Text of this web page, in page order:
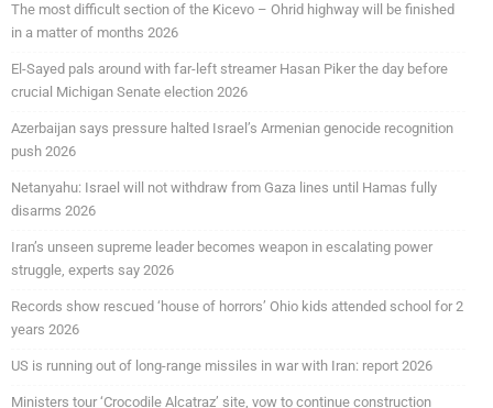
The most difficult section of the Kicevo – Ohrid highway will be finished
in a matter of months 2026
El-Sayed pals around with far-left streamer Hasan Piker the day before
crucial Michigan Senate election 2026
Azerbaijan says pressure halted Israel’s Armenian genocide recognition
push 2026
Netanyahu: Israel will not withdraw from Gaza lines until Hamas fully
disarms 2026
Iran’s unseen supreme leader becomes weapon in escalating power
struggle, experts say 2026
Records show rescued ‘house of horrors’ Ohio kids attended school for 2
years 2026
US is running out of long-range missiles in war with Iran: report 2026
Ministers tour ‘Crocodile Alcatraz’ site, vow to continue construction